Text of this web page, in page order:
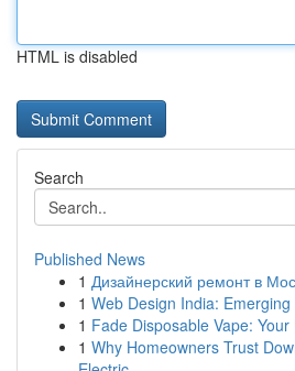
HTML is disabled
Search
Published News
1 Дизайнерский ремонт в
1 Web Design India:
1 Fade Disposable Vape:
1 Why Homeowners Trust